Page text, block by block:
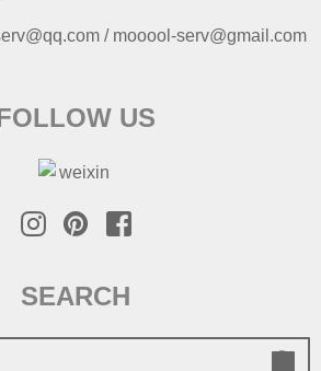
/ mooool-serv@gmail.com
US
SEARCH